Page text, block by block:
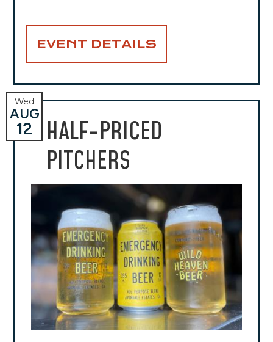
EVENT DETAILS
HALF-PRICED
PITCHERS
Wed
AUG
12